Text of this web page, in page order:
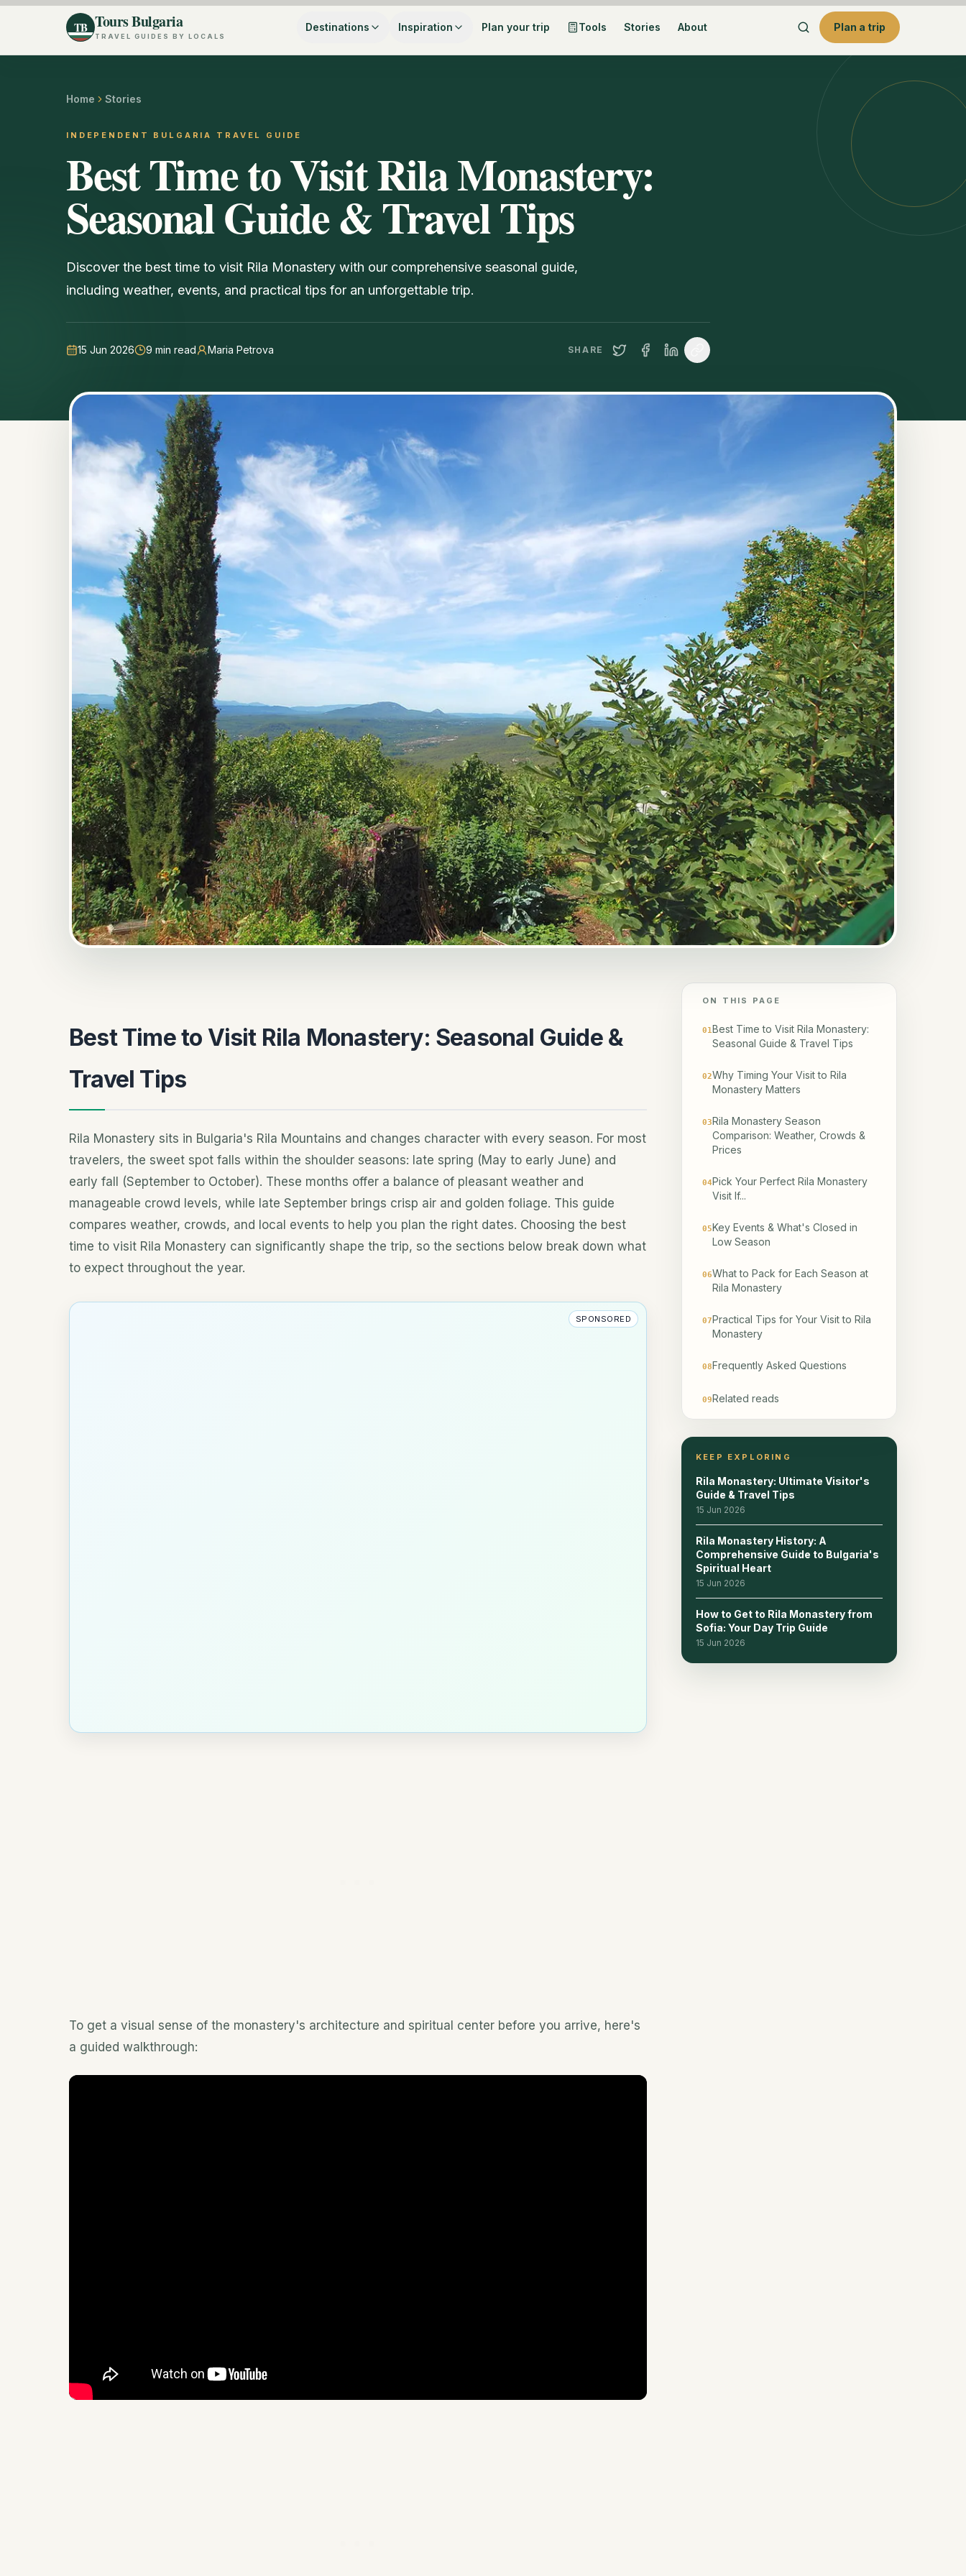
TB Tours Bulgaria
TRAVEL GUIDES BY LOCALS
Destinations Inspiration Plan your trip Tools Stories About Plan a trip
Home Stories
INDEPENDENT BULGARIA TRAVEL GUIDE
Best Time to Visit Rila Monastery:
Seasonal Guide & Travel Tips
Discover the best time to visit Rila Monastery with our comprehensive seasonal guide,
including weather, events, and practical tips for an unforgettable trip.
15 Jun 2026 9 min read Maria Petrova SHARE
Best Time to Visit Rila Monastery: Seasonal Guide &
Travel Tips
Rila Monastery sits in Bulgaria's Rila Mountains and changes character with every season. For most
travelers, the sweet spot falls within the shoulder seasons: late spring (May to early June) and
early fall (September to October). These months offer a balance of pleasant weather and
manageable crowd levels, while late September brings crisp air and golden foliage. This guide
compares weather, crowds, and local events to help you plan the right dates. Choosing the best
time to visit Rila Monastery can significantly shape the trip, so the sections below break down what
to expect throughout the year.
SPONSORED
To get a visual sense of the monastery's architecture and spiritual center before you arrive, here's
a guided walkthrough:
ON THIS PAGE
01Best Time to Visit Rila Monastery:
Seasonal Guide & Travel Tips
02Why Timing Your Visit to Rila
Monastery Matters
03Rila Monastery Season
Comparison: Weather, Crowds &
Prices
04Pick Your Perfect Rila Monastery
Visit If...
05Key Events & What's Closed in
Low Season
06What to Pack for Each Season at
Rila Monastery
07Practical Tips for Your Visit to Rila
Monastery
08Frequently Asked Questions
09Related reads
KEEP EXPLORING
Rila Monastery: Ultimate Visitor's
Guide & Travel Tips
15 Jun 2026
Rila Monastery History: A
Comprehensive Guide to Bulgaria's
Spiritual Heart
15 Jun 2026
How to Get to Rila Monastery from
Sofia: Your Day Trip Guide
15 Jun 2026